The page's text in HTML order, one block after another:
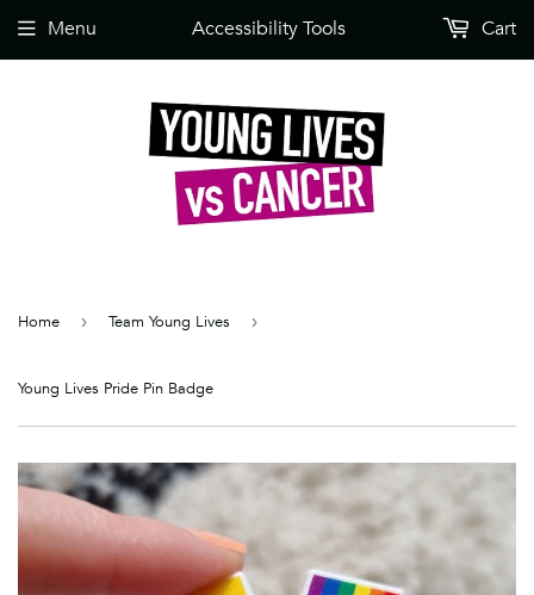
Menu Accessibility Tools Cart
Home › Team Young Lives ›
Young Lives Pride Pin Badge